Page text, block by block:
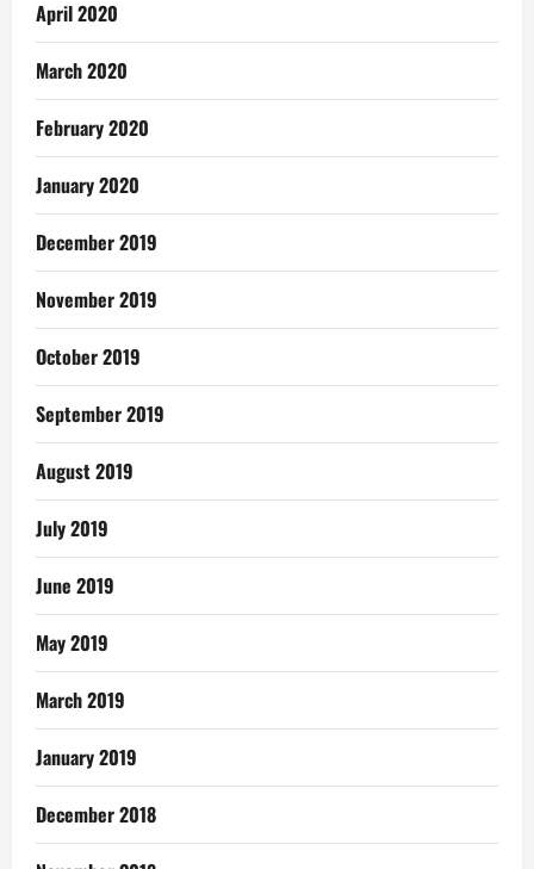
April 2020
March 2020
February 2020
January 2020
December 2019
November 2019
October 2019
September 2019
August 2019
July 2019
June 2019
May 2019
March 2019
January 2019
December 2018